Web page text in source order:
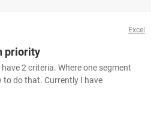
Excel
priority
2 criteria. Where one segment
do that. Currently I have